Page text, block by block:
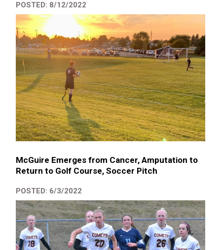
POSTED: 8/12/2022
McGuire Emerges from Cancer, Amputation to
Return to Golf Course, Soccer Pitch
POSTED: 6/3/2022